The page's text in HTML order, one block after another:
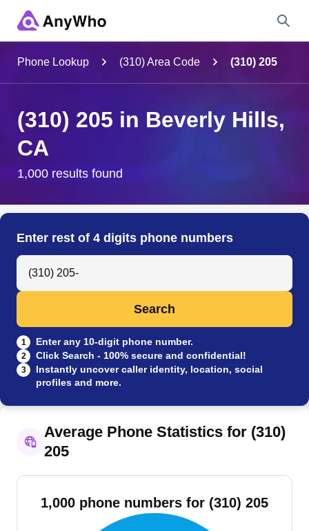
City & State
Search
Phone Lookup (310) Area Code (310) 205
(310) 205 in Beverly Hills,
CA
1,000 results found
Enter rest of 4 digits phone numbers
Search Anyone by Phone Number
Search
1 Enter any 10-digit phone number.
2 Click Search - 100% secure and confidential!
3
Instantly uncover caller identity, location, social
profiles and more.
Average Phone Statistics for (310)
205
1,000 phone numbers for (310) 205